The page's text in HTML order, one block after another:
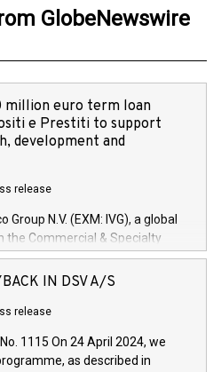
GlobeNewswire
million euro term loan
e Prestiti to support
development and
release
Group N.V. (EXM: IVG), a global
the Commercial & Specialty
Financial Services arenas,
loan facility of 150 million
to research, development and
innovative technologies and
propulsion and further
IN DSV A/S
release
1115 On 24 April 2024, we
as described in